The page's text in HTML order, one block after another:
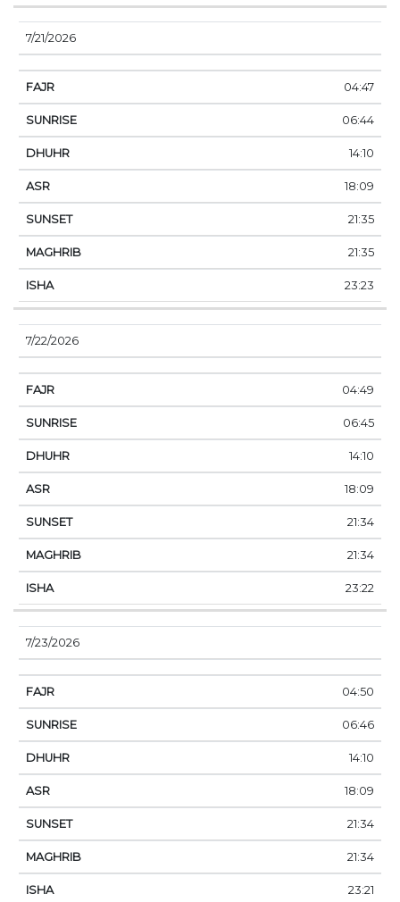
7/21/2026
04:47
06:44
14:10
18:09
21:35
21:35
23:23
7/22/2026
04:49
06:45
14:10
18:09
21:34
21:34
23:22
7/23/2026
04:50
06:46
14:10
18:09
21:34
21:34
23:21